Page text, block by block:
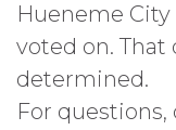
Hueneme
voted on. That
determined.
For